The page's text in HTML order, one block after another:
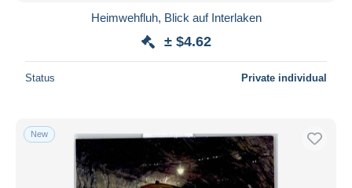
Heimwehfluh, Blick auf Interlaken
± $4.62
Status Private individual
New